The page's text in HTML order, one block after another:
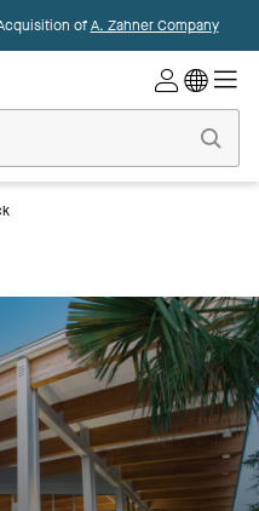
ofA. Zahner Company